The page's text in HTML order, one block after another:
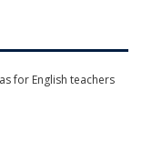
for English teachers